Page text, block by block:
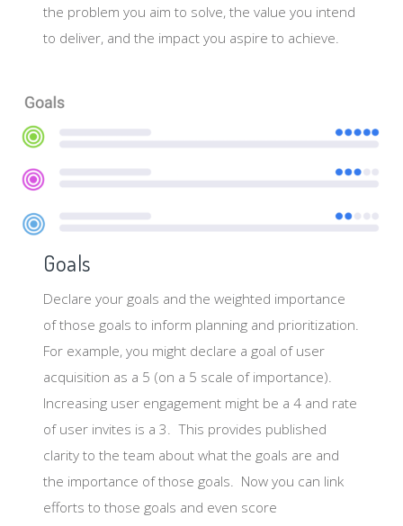
the problem you aim to solve, the value you intend
to deliver, and the impact you aspire to achieve.
Goals
Declare your goals and the weighted importance
of those goals to inform planning and prioritization.
For example, you might declare a goal of user
acquisition as a 5 (on a 5 scale of importance).
Increasing user engagement might be a 4 and rate
of user invites is a 3. This provides published
clarity to the team about what the goals are and
the importance of those goals. Now you can link
efforts to those goals and even score